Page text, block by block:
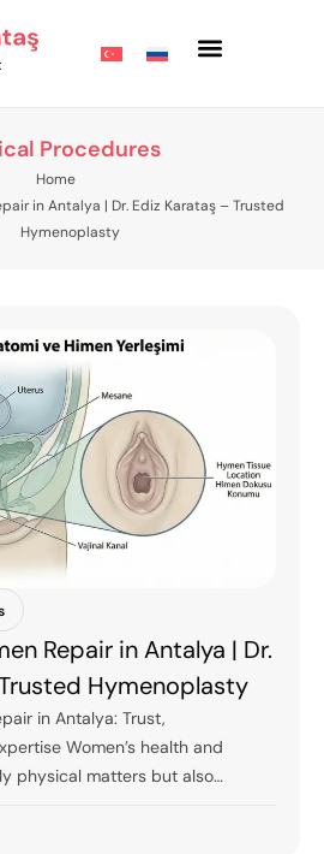
Procedures
Home
in Antalya | Dr. Ediz Karataş – Trusted
Hymenoplasty
Repair in Antalya | Dr.
Hymenoplasty
in Antalya: Trust,
Women’s health and
physical matters but also…